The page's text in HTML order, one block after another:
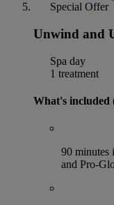
Special Offer
Unwind and
Spa day
1 treatment
What's included
90 minutes
and Pro-